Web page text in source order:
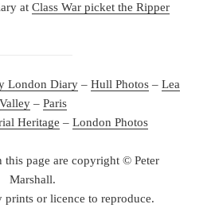
atClass War picket the Ripper
London Diary – Hull Photos – Lea
Valley– Paris
Heritage – London Photos
this page are copyright © Peter
Marshall.
prints or licence to reproduce.